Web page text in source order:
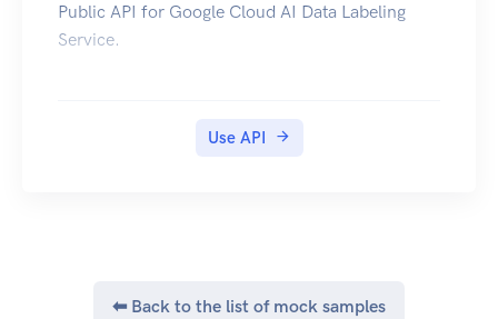
Public API for Google Cloud AI Data Labeling
Service.
Use API
⬅ Back to the list of mock samples